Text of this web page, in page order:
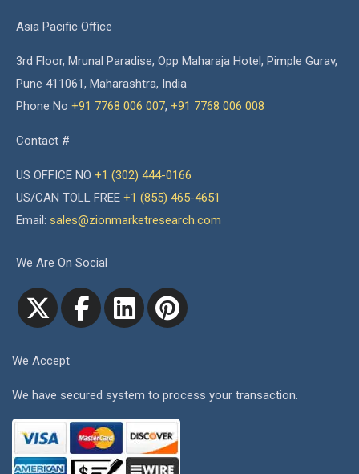
Asia Pacific Office
3rd Floor, Mrunal Paradise, Opp Maharaja Hotel, Pimple Gurav,
Pune 411061, Maharashtra, India
Phone No +91 7768 006 007, +91 7768 006 008
Contact #
US OFFICE NO +1 (302) 444-0166
US/CAN TOLL FREE +1 (855) 465-4651
Email: sales@zionmarketresearch.com
We Are On Social
We Accept
We have secured system to process your transaction.